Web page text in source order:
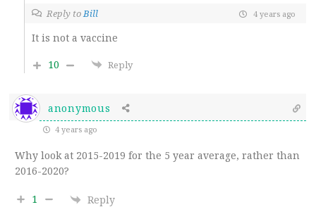
Reply toBill 4 years ago
It is not a vaccine
10
Reply
anonymous
4 years ago
Why look at 2015-2019 for the 5 year average, rather than
2016-2020?
1 Reply